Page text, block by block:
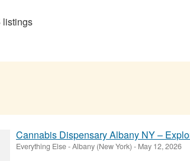
listings
Cannabis Dispensary Albany NY –
Everything Else-Albany (New York) - May 12, 2026